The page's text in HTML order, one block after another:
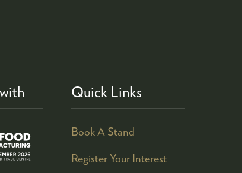
Quick Links
Book A Stand
Register Your Interest